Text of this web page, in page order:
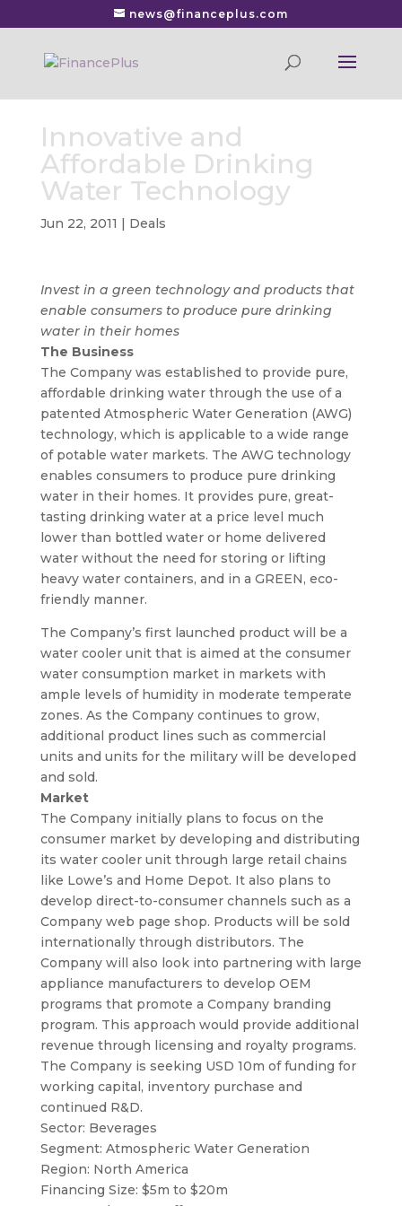
news@financeplus.com
Innovative and
Affordable Drinking
Water Technology
Jun 22, 2011 | Deals
Invest in a green technology and products that
enable consumers to produce pure drinking
water in their homes
The Business
The Company was established to provide pure,
affordable drinking water through the use of a
patented Atmospheric Water Generation (AWG)
technology, which is applicable to a wide range
of potable water markets. The AWG technology
enables consumers to produce pure drinking
water in their homes. It provides pure, great-
tasting drinking water at a price level much
lower than bottled water or home delivered
water without the need for storing or lifting
heavy water containers, and in a GREEN, eco-
friendly manner.
The Company’s first launched product will be a
water cooler unit that is aimed at the consumer
water consumption market in markets with
ample levels of humidity in moderate temperate
zones. As the Company continues to grow,
additional product lines such as commercial
units and units for the military will be developed
and sold.
Market
The Company initially plans to focus on the
consumer market by developing and distributing
its water cooler unit through large retail chains
like Lowe’s and Home Depot. It also plans to
develop direct-to-consumer channels such as a
Company web page shop. Products will be sold
internationally through distributors. The
Company will also look into partnering with large
appliance manufacturers to develop OEM
programs that promote a Company branding
program. This approach would provide additional
revenue through licensing and royalty programs.
The Company is seeking USD 10m of funding for
working capital, inventory purchase and
continued R&D.
Sector: Beverages
Segment: Atmospheric Water Generation
Region: North America
Financing Size: $5m to $20m